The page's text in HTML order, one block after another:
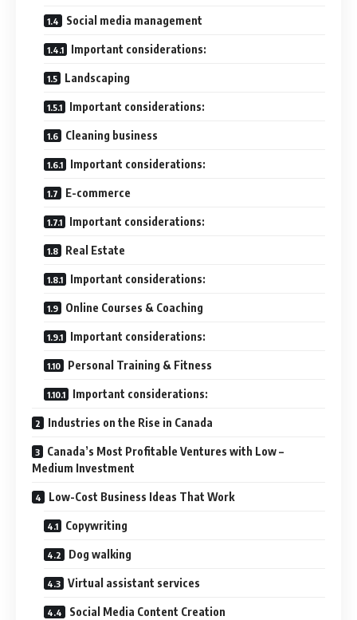
Social media management
Important considerations:
Landscaping
Important considerations:
Cleaning business
Important considerations:
E-commerce
Important considerations:
Real Estate
Important considerations:
Online Courses & Coaching
Important considerations:
Personal Training & Fitness
Important considerations:
Industries on the Rise in Canada
Canada’s Most Profitable Ventures with Low –
Medium Investment
Low-Cost Business Ideas That Work
Copywriting
Dog walking
Virtual assistant services
Social Media Content Creation